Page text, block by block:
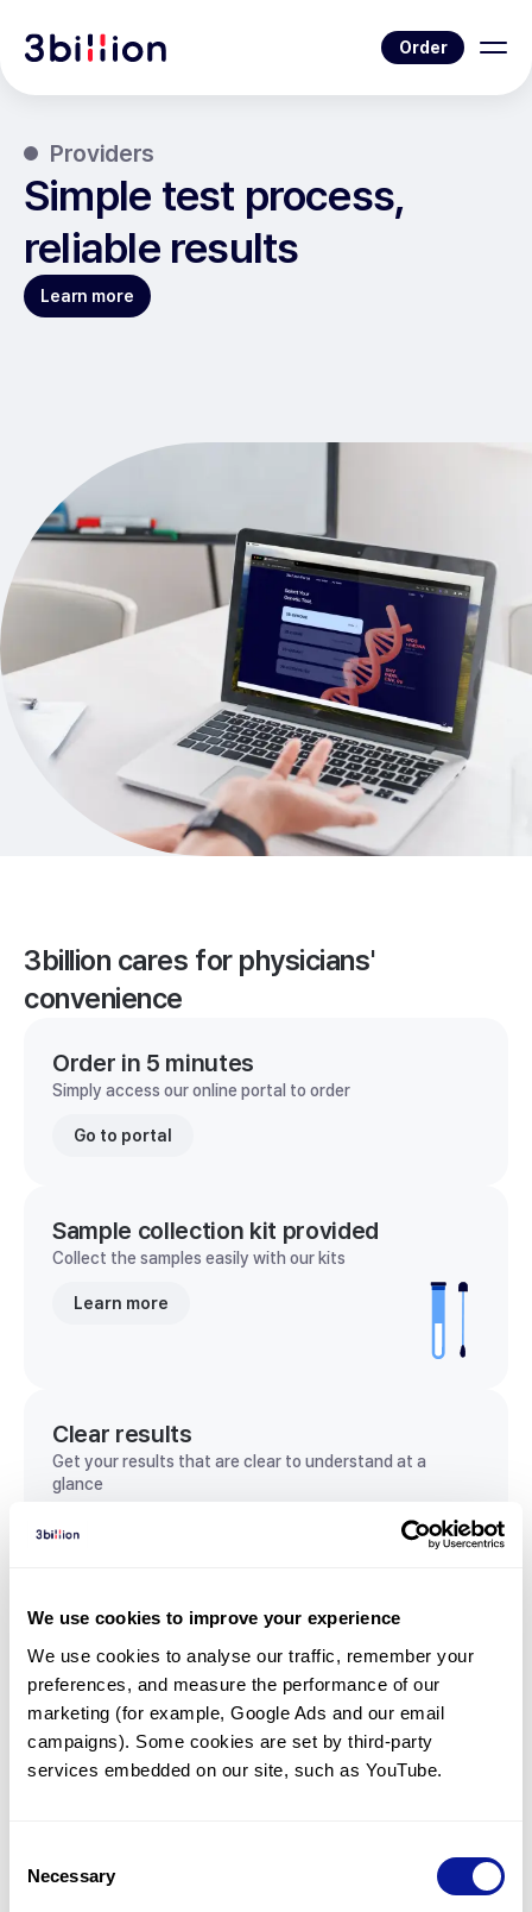
We use cookies to improve your experience
We use cookies to analyse our traffic, remember your
preferences, and measure the performance of our
marketing (for example, Google Ads and our email
campaigns). Some cookies are set by third-party
services embedded on our site, such as YouTube.
Selection
Necessary
Order
Providers
Simple test process,
reliable results
Learn more
3billion cares for physicians'
convenience
Order in 5 minutes
Simply access our online portal to order
Go to portal
Sample collection kit provided
Collect the samples easily with our kits
Learn more
Clear results
Get your results that are clear to understand at a
glance
View sample report
Communicate with our medical
genetics division
Our medical genetics division is always open to your
questions.
Inquire now
For undiagnosed cases, you may receive follow-up care